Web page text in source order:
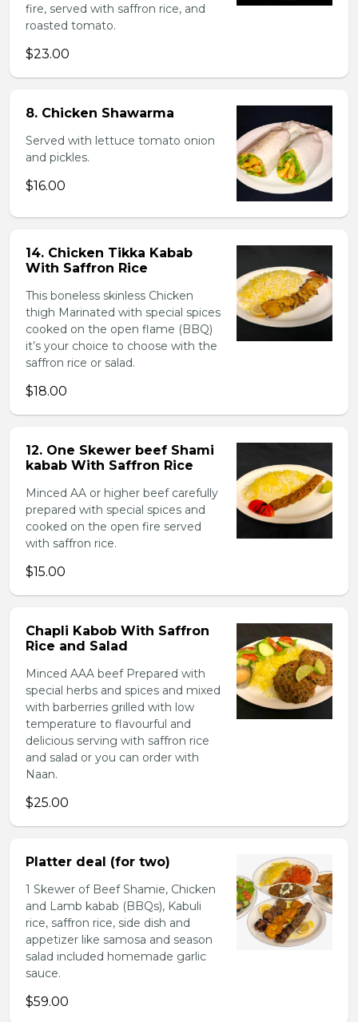
fire, served with saffron rice, and
roasted tomato.
$23.00
8. Chicken Shawarma
Served with lettuce tomato onion
and pickles.
$16.00
14. Chicken Tikka Kabab
With Saffron Rice
This boneless skinless Chicken
thigh Marinated with special spices
cooked on the open flame (BBQ)
it’s your choice to choose with the
saffron rice or salad.
$18.00
12. One Skewer beef Shami
kabab With Saffron Rice
Minced AA or higher beef carefully
prepared with special spices and
cooked on the open fire served
with saffron rice.
$15.00
Chapli Kabob With Saffron
Rice and Salad
Minced AAA beef Prepared with
special herbs and spices and mixed
with barberries grilled with low
temperature to flavourful and
delicious serving with saffron rice
and salad or you can order with
Naan.
$25.00
Platter deal (for two)
1 Skewer of Beef Shamie, Chicken
and Lamb kabab (BBQs), Kabuli
rice, saffron rice, side dish and
appetizer like samosa and season
salad included homemade garlic
sauce.
$59.00